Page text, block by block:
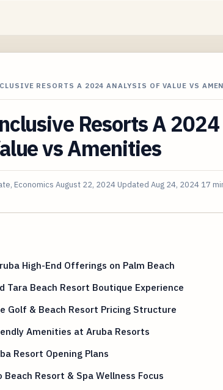
RESORTS A 2024 ANALYSIS OF VALUE VS
Resorts A 2024
vs Amenities
Economics August 22, 2024 Updated Aug 24, 2024 17
High-End Offerings on Palm Beach
Tara Beach Resort Boutique Experience
Golf & Beach Resort Pricing Structure
Amenities at Aruba Resorts
Resort Opening Plans
Resort & Spa Wellness Focus